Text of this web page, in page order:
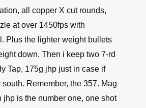
all copper X cut rounds,
at over 1450fps with
Plus the lighter weight bullets
down. Then i keep two 7-rd
Tap, 175g jhp just in case if
Remember, the 357. Mag
jhp is the number one, one shot